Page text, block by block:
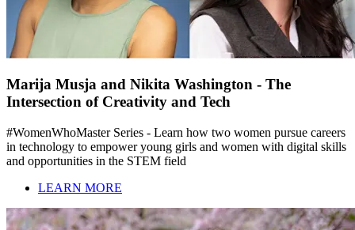
Marija Musja and Nikita Washington - The
Intersection of Creativity and Tech
#WomenWhoMaster Series - Learn how two women pursue careers
in technology to empower young girls and women with digital skills
and opportunities in the STEM field
LEARN MORE